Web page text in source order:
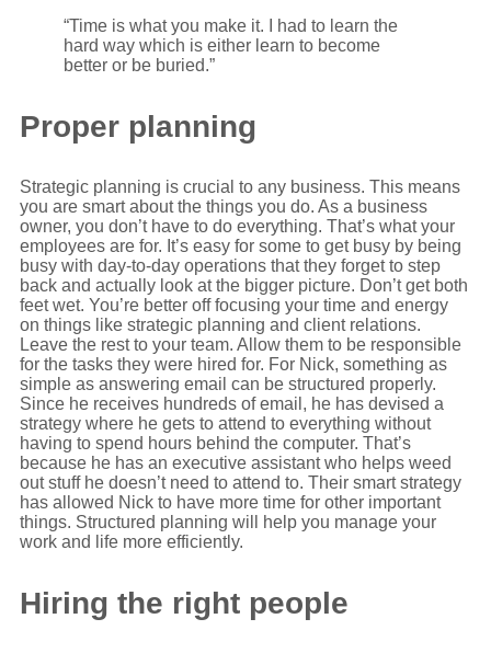
“Time is what you make it. I had to learn the
hard way which is either learn to become
better or be buried.”
Proper planning
Strategic planning is crucial to any business. This means
you are smart about the things you do. As a business
owner, you don’t have to do everything. That’s what your
employees are for. It’s easy for some to get busy by being
busy with day-to-day operations that they forget to step
back and actually look at the bigger picture. Don’t get both
feet wet. You’re better off focusing your time and energy
on things like strategic planning and client relations.
Leave the rest to your team. Allow them to be responsible
for the tasks they were hired for. For Nick, something as
simple as answering email can be structured properly.
Since he receives hundreds of email, he has devised a
strategy where he gets to attend to everything without
having to spend hours behind the computer. That’s
because he has an executive assistant who helps weed
out stuff he doesn’t need to attend to. Their smart strategy
has allowed Nick to have more time for other important
things. Structured planning will help you manage your
work and life more efficiently.
Hiring the right people